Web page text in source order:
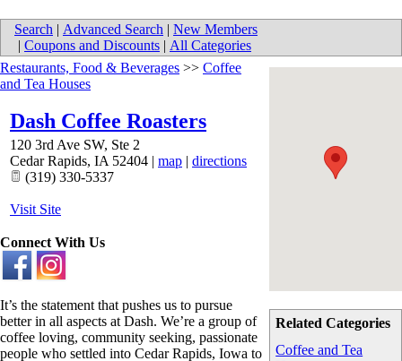
Search | Advanced Search | New Members
| Coupons and Discounts | All Categories
Related Categories
Coffee and Tea
Restaurants, Food & Beverages >> Coffee
and Tea Houses
Dash Coffee Roasters
120 3rd Ave SW, Ste 2
Cedar Rapids, IA 52404 | map | directions
(319) 330-5337
Visit Site
Connect With Us
It’s the statement that pushes us to pursue
better in all aspects at Dash. We’re a group of
coffee loving, community seeking, passionate
people who settled into Cedar Rapids, Iowa to